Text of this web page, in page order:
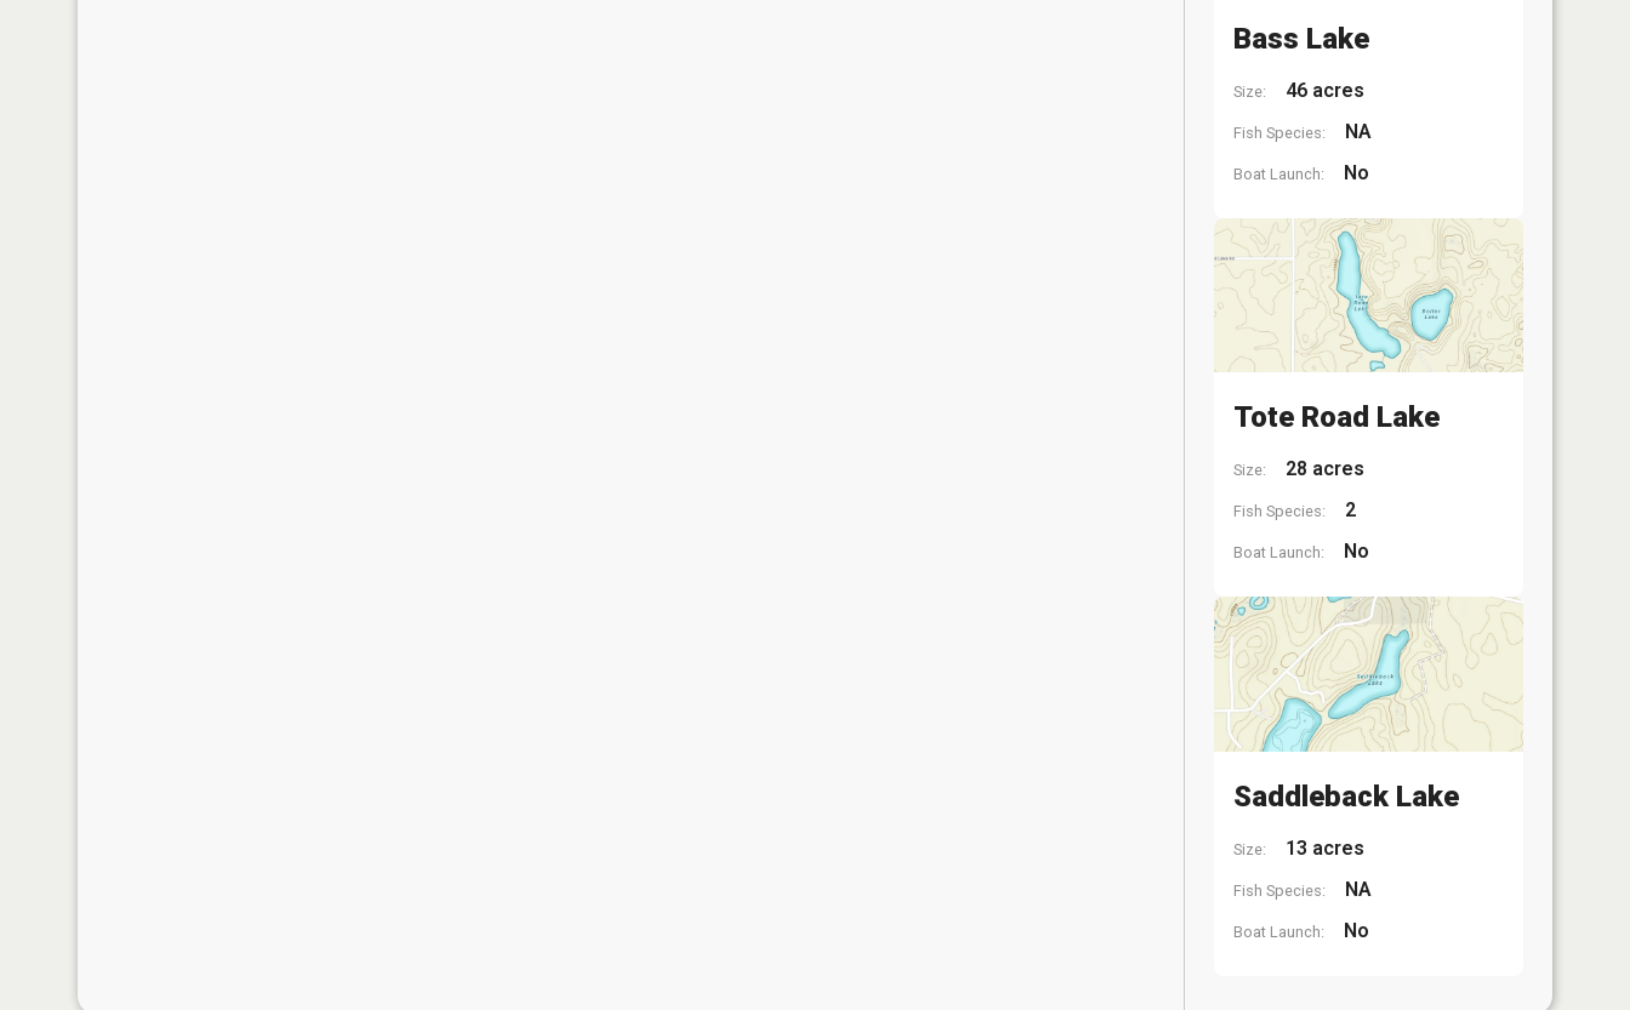
Bass Lake
Size: 46 acres
Fish Species: NA
Boat Launch: No
Tote Road Lake
Size: 28 acres
Fish Species: 2
Boat Launch: No
Saddleback Lake
Size: 13 acres
Fish Species: NA
Boat Launch: No